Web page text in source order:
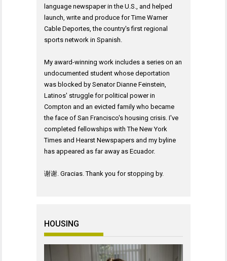
language newspaper in the U.S., and helped
launch, write and produce for Time Warner
Cable Deportes, the country's first regional
sports network in Spanish.
My award-winning work includes a series on an
undocumented student whose deportation
was blocked by Senator Dianne Feinstein,
Latinos' struggle for political power in
Compton and an evicted family who became
the face of San Francisco's housing crisis. I've
completed fellowships with The New York
Times and Hearst Newspapers and my byline
has appeared as far away as Ecuador.
谢谢. Gracias. Thank you for stopping by.
HOUSING